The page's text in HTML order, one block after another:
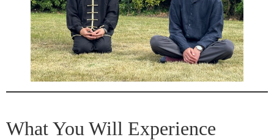
What You Will Experience